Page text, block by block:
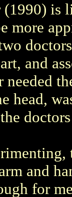
is
more
and
head,
and
for